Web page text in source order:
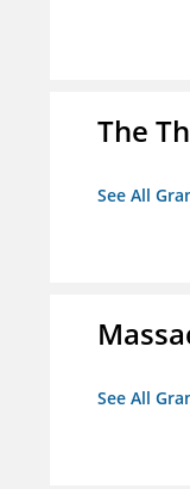
The
See All
See All